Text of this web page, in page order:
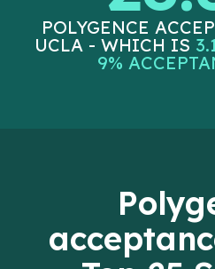
POLYGENCE
UCLA - WHICH IS
9%